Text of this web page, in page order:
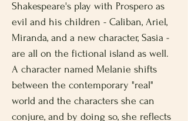
Shakespeare's play with Prospero as
evil and his children - Caliban, Ariel,
Miranda, and a new character, Sasia -
are all on the fictional island as well.
A character named Melanie shifts
between the contemporary "real"
world and the characters she can
conjure, and by doing so, she reflects